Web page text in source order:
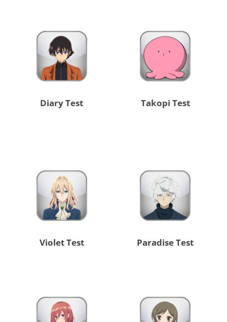
Diary Test Takopi Test
Violet Test Paradise Test